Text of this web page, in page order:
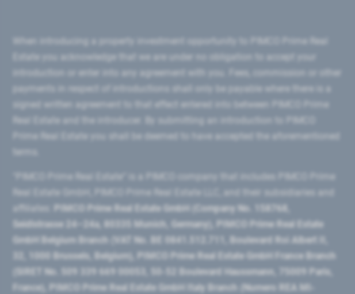
introduction or enter into any agreement with you. Fees, commission or other
signed written agreement to that effect entered into between PIMCO Prime
Prime Real Estate you shall be deemed to have accepted the aforementioned
PIMCO Prime Real Estate GmbH (Company No. 158768,
Seidlstrasse 24–24a, 80335 Munich, Germany), PIMCO Prime Real Estate
GmbH Belgium Branch (VAT No. BE 0841.512.711, Boulevard Roi Albert II,
32, 1000 Brussels, Belgium), PIMCO Prime Real Estate GmbH France Branch
(SIRET No. 509 339 669 00053, 50-52 Boulevard Haussmann, 75009 Paris,
France), PIMCO Prime Real Estate GmbH Italy Branch (Numero REA MI-